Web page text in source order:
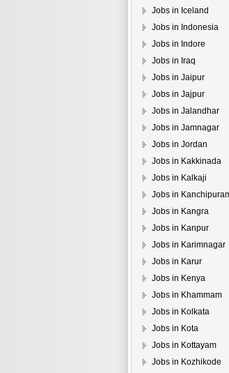
Jobs in Iceland
Jobs in Indonesia
Jobs in Indore
Jobs in Iraq
Jobs in Jaipur
Jobs in Jajpur
Jobs in Jalandhar
Jobs in Jamnagar
Jobs in Jordan
Jobs in Kakkinada
Jobs in Kalkaji
Jobs in
Jobs in Kangra
Jobs in Kanpur
Jobs in Karimnagar
Jobs in Karur
Jobs in Kenya
Jobs in Khammam
Jobs in Kolkata
Jobs in Kota
Jobs in Kottayam
Jobs in Kozhikode